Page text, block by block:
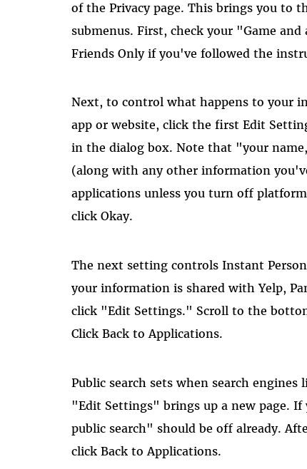
of the Privacy page. This brings you to
submenus. First, check your "Game
Friends Only if you've followed the
Next, to control what happens to your
app or website, click the first Edit
in the dialog box. Note that "your
(along with any other information
applications unless you turn off
click Okay.
The next setting controls Instant
your information is shared with Yelp,
click "Edit Settings." Scroll to the
Click Back to Applications.
Public search sets when search
"Edit Settings" brings up a new page.
public search" should be off already.
click Back to Applications.